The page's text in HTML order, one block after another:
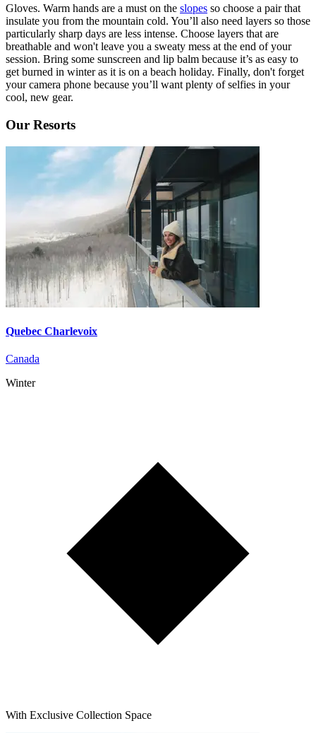
Gloves. Warm hands are a must on the slopes so choose a pair that
insulate you from the mountain cold. You’ll also need layers so those
particularly sharp days are less intense. Choose layers that are
breathable and won't leave you a sweaty mess at the end of your
session. Bring some sunscreen and lip balm because it’s as easy to
get burned in winter as it is on a beach holiday. Finally, don't forget
your camera phone because you’ll want plenty of selfies in your
cool, new gear.
Our Resorts
Quebec Charlevoix
Canada
Winter
With Exclusive Collection Space